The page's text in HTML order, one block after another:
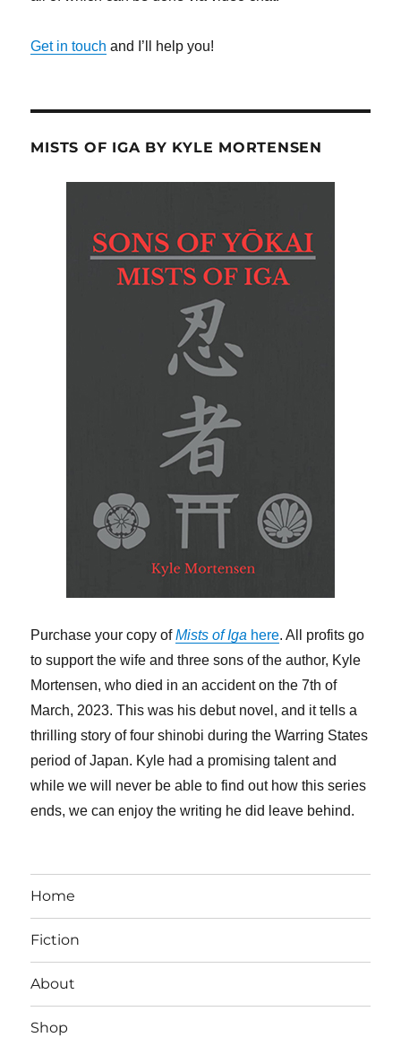
Get in touch and I’ll help you!
MISTS OF IGA BY KYLE MORTENSEN
Purchase your copy ofMists of Iga here. All profits go
to support the wife and three sons of the author, Kyle
Mortensen, who died in an accident on the 7th of
March, 2023. This was his debut novel, and it tells a
thrilling story of four shinobi during the Warring States
period of Japan. Kyle had a promising talent and
while we will never be able to find out how this series
ends, we can enjoy the writing he did leave behind.
Home
Fiction
About
Shop